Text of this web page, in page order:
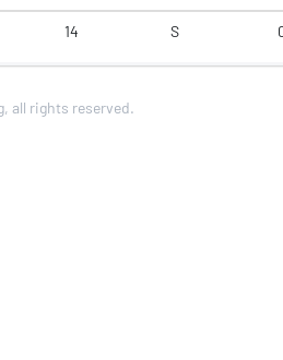
14 S
all rights reserved.